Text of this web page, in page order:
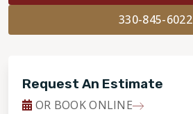
330-845-6022
Request An Estimate
OR BOOK ONLINE